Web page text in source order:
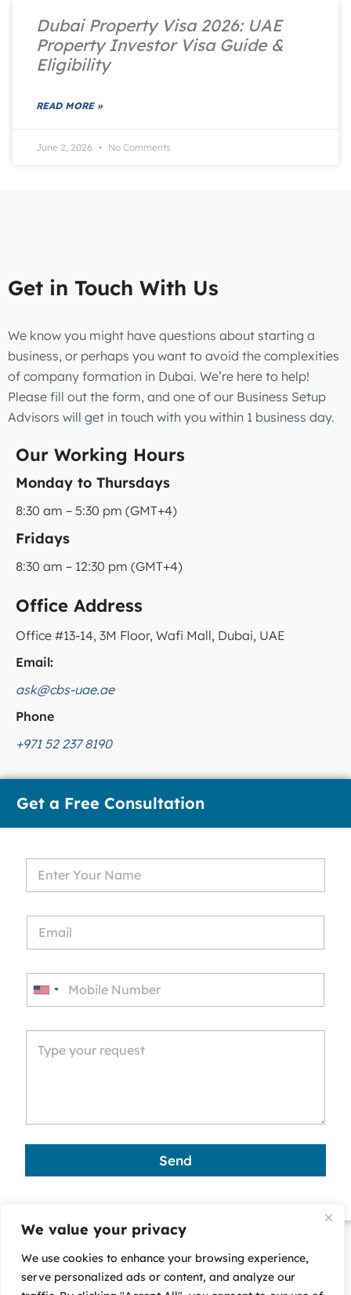
We value your privacy
We use cookies to enhance your browsing experience,
serve personalized ads or content, and analyze our
Dubai Property Visa 2026: UAE
Property Investor Visa Guide &
Eligibility
READ MORE »
June 2, 2026 No Comments
Get in Touch With Us
We know you might have questions about starting a
business, or perhaps you want to avoid the complexities
of company formation in Dubai. We’re here to help!
Please fill out the form, and one of our Business Setup
Advisors will get in touch with you within 1 business day.
Our Working Hours
Monday to Thursdays
8:30 am – 5:30 pm (GMT+4)
Fridays
8:30 am – 12:30 pm (GMT+4)
Office Address
Office #13-14, 3M Floor, Wafi Mall, Dubai, UAE
Email:
ask@cbs-uae.ae
Phone
+971 52 237 8190
Get a Free Consultation
U
i
t
t
1
Send